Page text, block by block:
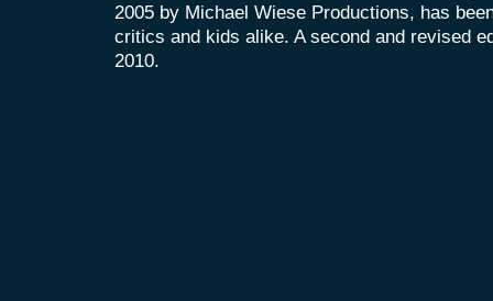
2005 by Michael Wiese Productions, has
critics and kids alike. A second and revised
2010.